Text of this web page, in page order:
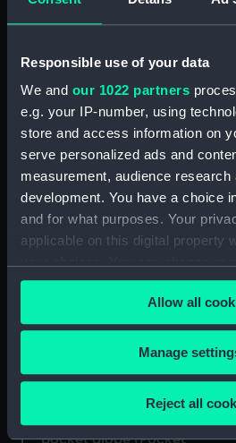
Responsible use of your data
We and our 1022 partners
e.g. your IP-number, using
store and access information on
serve personalized ads and
measurement, audience research
development. You have a choice
and for what purposes. Your
applicable on this digital property
any time from the Cookie
the Privacy trigger icon.
If you allow, we would also like to:
Collect information about
Identify your device by
Allow all
Manage
Reject all
globe)
Celestial pocket globe
(Pocket globe)
pocket globe (Pocket
globe)
pocket globe (Pocket